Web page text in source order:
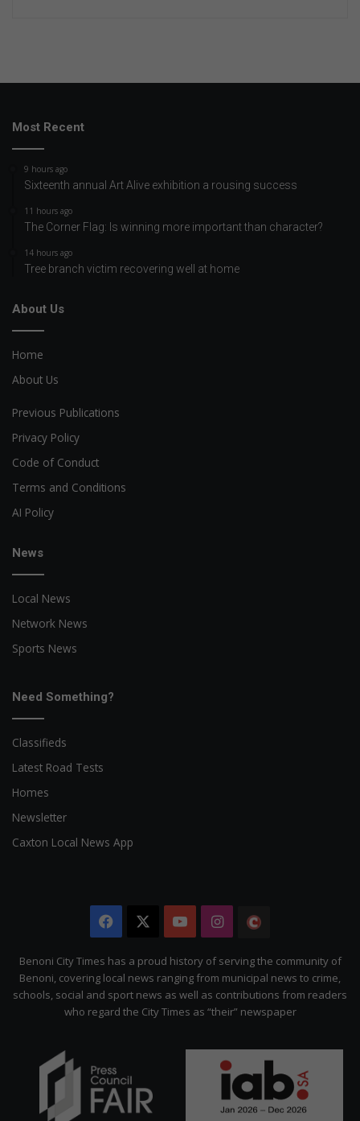
Most Recent
9 hours ago
Sixteenth annual Art Alive exhibition a rousing success
11 hours ago
The Corner Flag: Is winning more important than character?
14 hours ago
Tree branch victim recovering well at home
About Us
Home
About Us
Previous Publications
Privacy Policy
Code of Conduct
Terms and Conditions
AI Policy
News
Local News
Network News
Sports News
Need Something?
Classifieds
Latest Road Tests
Homes
Newsletter
Caxton Local News App
Facebook YouTubeInstagram
Citizen
Benoni City Times has a proud history of serving the community of
Benoni, covering local news ranging from municipal news to crime,
schools, social and sport news as well as contributions from readers
who regard the City Times as “their” newspaper